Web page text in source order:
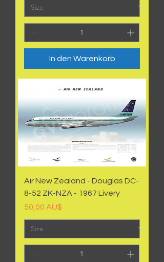
In den Warenkorb
Air New Zealand - Douglas DC-
8-52 ZK-NZA - 1967 Livery
Preis
50,00 AU$